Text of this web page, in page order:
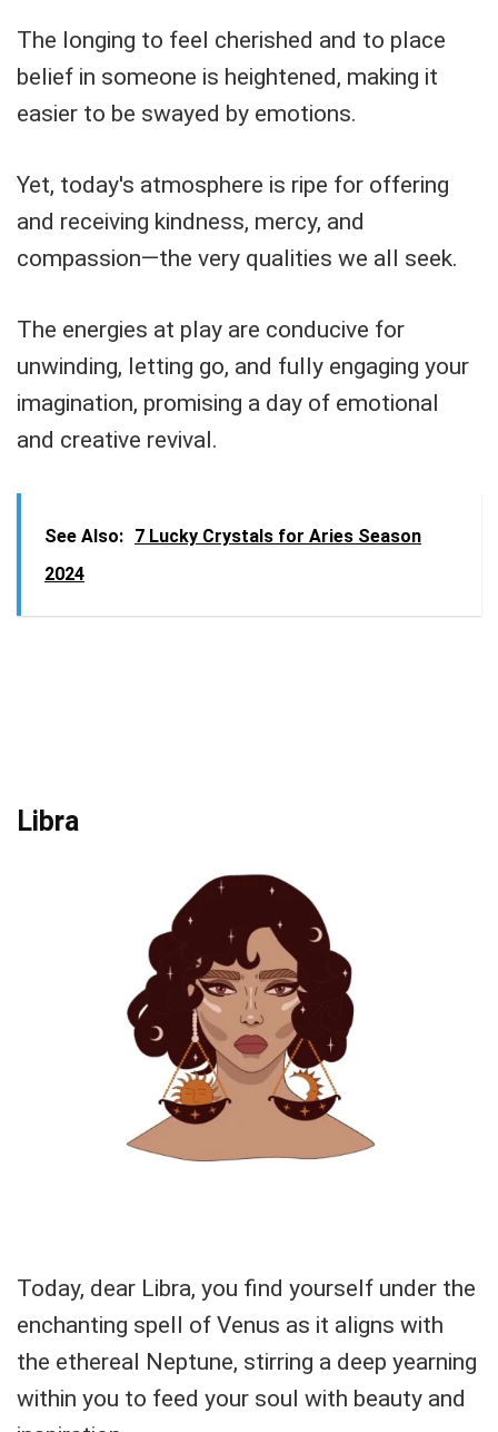
The longing to feel cherished and to place
belief in someone is heightened, making it
easier to be swayed by emotions.
Yet, today's atmosphere is ripe for offering
and receiving kindness, mercy, and
compassion—the very qualities we all seek.
The energies at play are conducive for
unwinding, letting go, and fully engaging your
imagination, promising a day of emotional
and creative revival.
See Also: 7 Lucky Crystals for Aries Season
2024
Libra
Today, dear Libra, you find yourself under the
enchanting spell of Venus as it aligns with
the ethereal Neptune, stirring a deep yearning
within you to feed your soul with beauty and